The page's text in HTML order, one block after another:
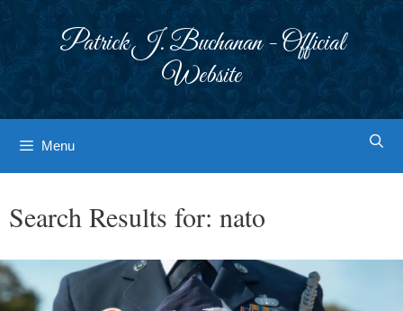
Patrick J. Buchanan - Official
Website
Menu
Search Results for: nato